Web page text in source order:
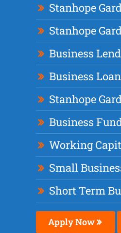
Stanhope
Stanhope
Business
Business
Stanhope
Business
Working
Small
Short Term
Apply Now